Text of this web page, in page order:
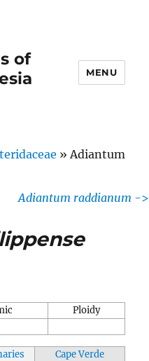
of
MENU
»Adiantum
Adiantum raddianum ->
Ploidy
Cape Verde